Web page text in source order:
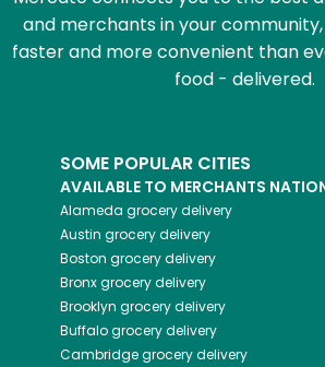
and merchants in your
faster and more convenient than
food - delivered.
SOME POPULAR CITIES
AVAILABLE TO MERCHANTS
Alameda grocery delivery
Austin grocery delivery
Boston grocery delivery
Bronxgrocery delivery
Brooklyn grocery delivery
Buffalogrocery delivery
Cambridgegrocery delivery